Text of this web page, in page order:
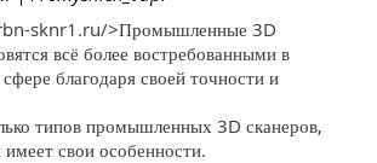
sknr1.ru/>Промышленные 3D
всё более востребованными в
благодаря своей точности и
типов промышленных 3D сканеров,
свои особенности.